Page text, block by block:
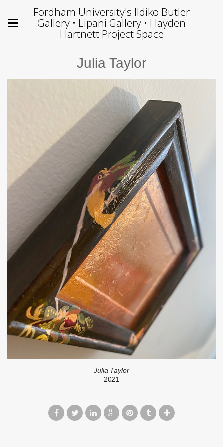
Fordham University's Ildiko Butler
Gallery • Lipani Gallery • Hayden
Hartnett Project Space
Julia Taylor
Julia Taylor
2021